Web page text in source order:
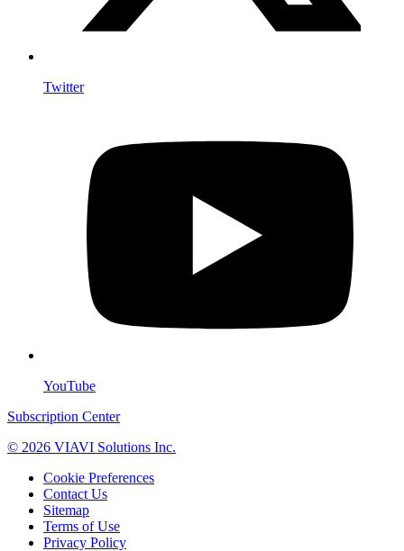
Twitter
YouTube
Subscription Center
© 2026 VIAVI Solutions Inc.
Cookie Preferences
Contact Us
Sitemap
Terms of Use
Privacy Policy